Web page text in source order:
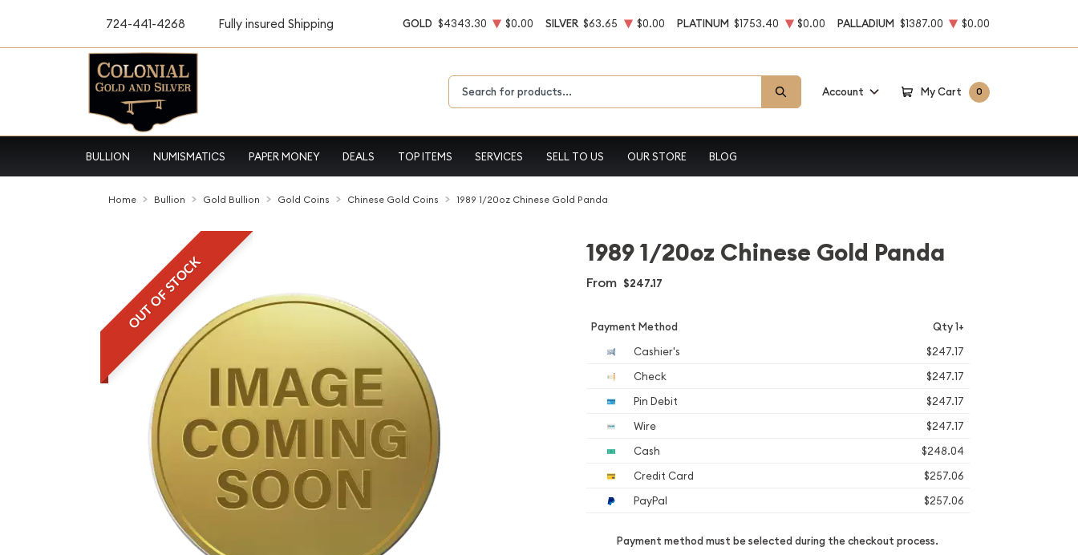
724-441-4268 Fully insured Shipping GOLD $4343.30 $0.00 SILVER $63.65 $0.00 PLATINUM $1753.40 $0.00 PALLADIUM $1387.00 $0.00
Account My Cart 0
BULLION NUMISMATICS PAPER MONEY DEALS TOP ITEMS SERVICES SELL TO US OUR STORE BLOG
Home Bullion Gold Bullion Gold Coins Chinese Gold Coins 1989 1/20oz Chinese Gold Panda
OUT OF STOCK
1989 1/20oz Chinese Gold Panda
From $247.17
Payment Method Qty 1+
Cashier's
$247.17
Check
$247.17
Pin Debit
$247.17
Wire
$247.17
Cash
$248.04
Credit Card
$257.06
PayPal
$257.06
Payment method must be selected during the checkout process.